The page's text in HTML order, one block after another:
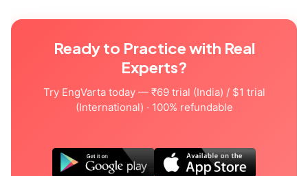
Ready to Practice with Real
Experts?
Try EngVarta today — ₹69 trial (India) / $1 trial
(International) · 100% refundable